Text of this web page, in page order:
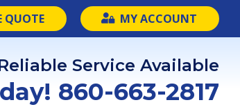
QUOTE MY ACCOUNT
Service Available
860-663-2817